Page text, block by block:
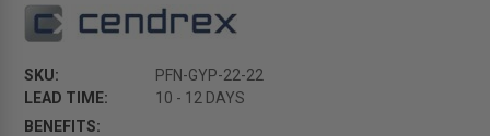
SKU:
PFN-GYP-22-22
LEAD TIME:
10 - 12 DAYS
BENEFITS: